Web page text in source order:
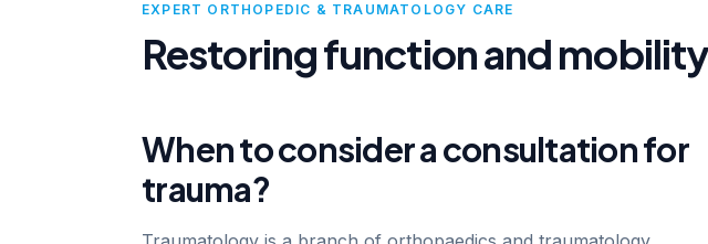
EXPERT ORTHOPEDIC & TRAUMATOLOGY CARE
Restoring function and
When to consider a consultation for
trauma?